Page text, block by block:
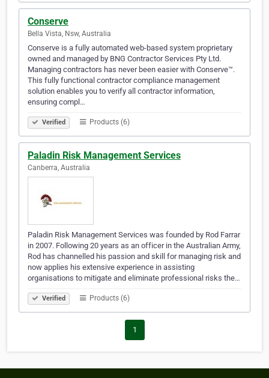
Conserve
Bella Vista, Nsw, Australia
Conserve is a fully automated web-based system proprietary
owned and managed by BNG Contractor Services Pty Ltd.
Managing contractors has never been easier with Conserve™.
This fully functional contractor compliance management
solution enables you to verify all contractor information,
ensuring compl…
Verified Products (6)
Paladin Risk Management Services
Canberra, Australia
Paladin Risk Management Services was founded by Rod Farrar
in 2007. Following 20 years as an officer in the Australian Army,
Rod has channelled his passion and skill for managing risk and
now applies his extensive experience in assisting
organisations to mitigate and eliminate professional risks the…
Verified Products (6)
1